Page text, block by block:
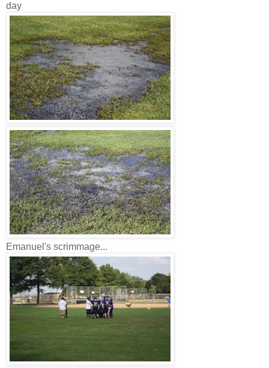
day
Emanuel's scrimmage...